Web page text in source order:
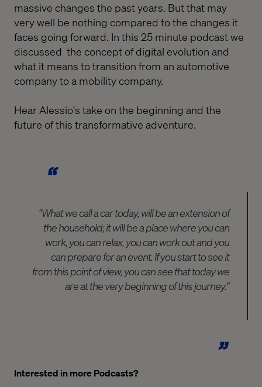
massive changes the past years. But that may
very well be nothing compared to the changes it
faces going forward. In this 25 minute podcast we
discussed the concept of digital evolution and
what it means to transition from an automotive
company to a mobility company.
Hear Alessio's take on the beginning and the
future of this transformative adventure.
"What we call a car today, will be an extension of
the household; it will be a place where you can
work, you can relax, you can work out and you
can prepare for an event. If you start to see it
from this point of view, you can see that today we
are at the very beginning of this journey."
Interested in more Podcasts?